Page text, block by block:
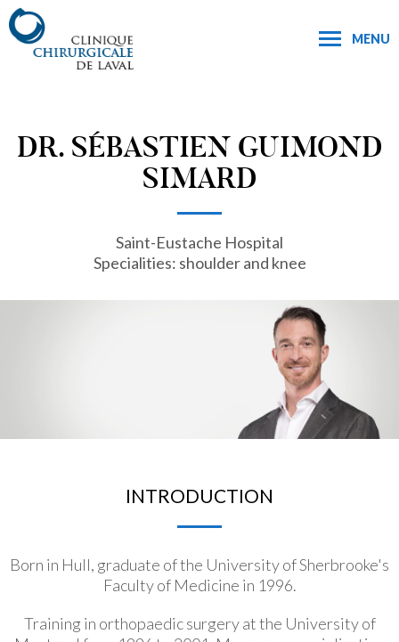
MENU
DR. SÉBASTIEN GUIMOND
SIMARD
Saint-Eustache Hospital
Specialities: shoulder and knee
INTRODUCTION
Born in Hull, graduate of the University of Sherbrooke's
Faculty of Medicine in 1996.
Training in orthopaedic surgery at the University of